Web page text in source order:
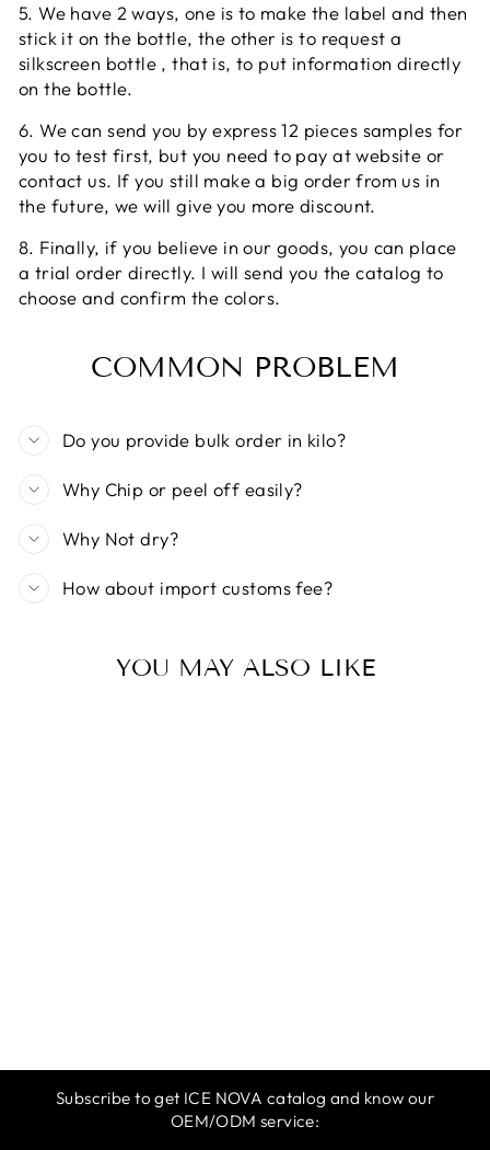
5. We have 2 ways, one is to make the label and then
stick it on the bottle, the other is to request a
silkscreen bottle , that is, to put information directly
on the bottle.
6. We can send you by express 12 pieces samples for
you to test first, but you need to pay at website or
contact us. If you still make a big order from us in
the future, we will give you more discount.
8. Finally, if you believe in our goods, you can place
a trial order directly. I will send you the catalog to
choose and confirm the colors.
COMMON PROBLEM
Do you provide bulk order in kilo?
Why Chip or peel off easily?
Why Not dry?
How about import customs fee?
YOU MAY ALSO LIKE
Subscribe to get ICE NOVA catalog and know our
OEM/ODM service: